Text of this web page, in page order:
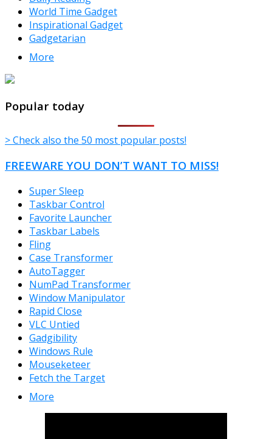
World Time Gadget
Inspirational Gadget
Gadgetarian
More
TheFreeWindows.com
Popular today
> Check also the 50 most popular posts!
FREEWARE YOU DON’T WANT TO MISS!
Super Sleep
Taskbar Control
Favorite Launcher
Taskbar Labels
Fling
Case Transformer
AutoTagger
NumPad Transformer
Window Manipulator
Rapid Close
VLC Untied
Gadgibility
Windows Rule
Mouseketeer
Fetch the Target
More